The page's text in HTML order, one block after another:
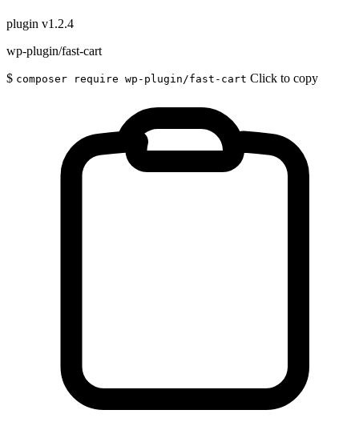
plugin v1.2.4
wp-plugin/fast-cart
$ composer require wp-plugin/fast-cart Click to copy